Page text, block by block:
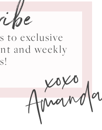
to exclusive
and weekly
xoxo